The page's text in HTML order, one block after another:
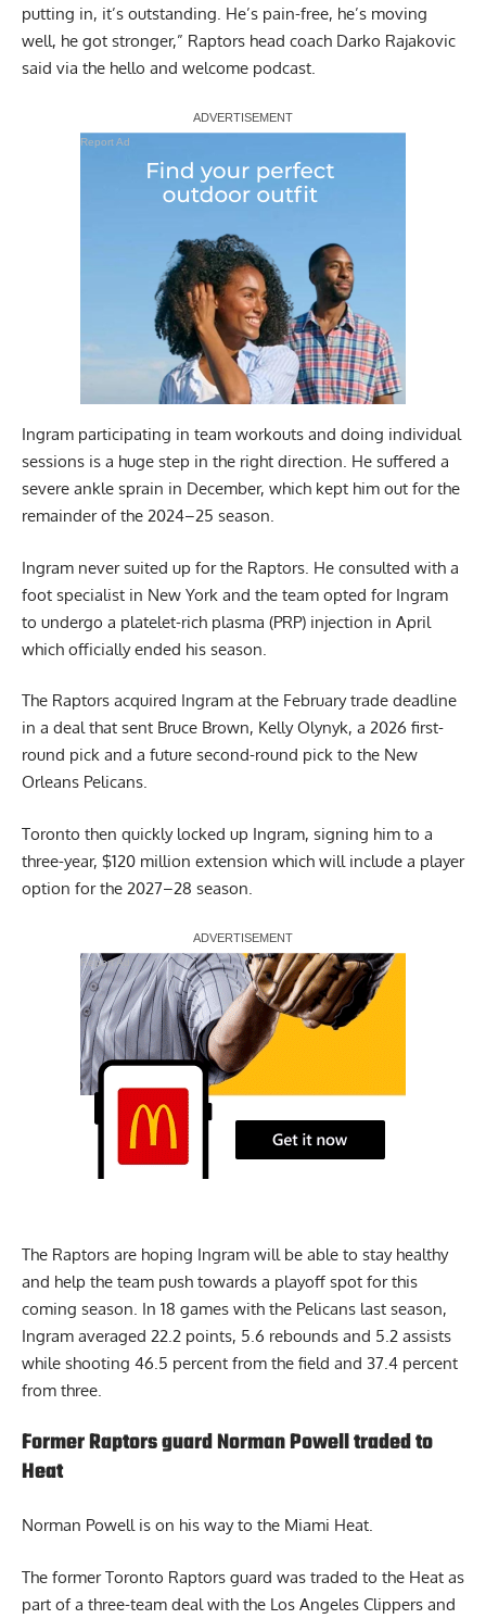
putting in, it’s outstanding. He’s pain-free, he’s moving
well, he got stronger,” Raptors head coach Darko Rajakovic
said via the hello and welcome podcast.
Report Ad
Ingram participating in team workouts and doing individual
sessions is a huge step in the right direction. He suffered a
severe ankle sprain in December, which kept him out for the
remainder of the 2024–25 season.
Ingram never suited up for the Raptors. He consulted with a
foot specialist in New York and the team opted for Ingram
to undergo a platelet-rich plasma (PRP) injection in April
which officially ended his season.
The Raptors acquired Ingram at the February trade deadline
in a deal that sent Bruce Brown, Kelly Olynyk, a 2026 first-
round pick and a future second-round pick to the New
Orleans Pelicans.
Toronto then quickly locked up Ingram, signing him to a
three-year, $120 million extension which will include a player
option for the 2027–28 season.
Report Ad
The Raptors are hoping Ingram will be able to stay healthy
and help the team push towards a playoff spot for this
coming season. In 18 games with the Pelicans last season,
Ingram averaged 22.2 points, 5.6 rebounds and 5.2 assists
while shooting 46.5 percent from the field and 37.4 percent
from three.
Former Raptors guard Norman Powell traded to
Heat
Norman Powellis on his way to the Miami Heat.
The former Toronto Raptors guard was traded to the Heat as
part of a three-team deal with the Los Angeles Clippers and